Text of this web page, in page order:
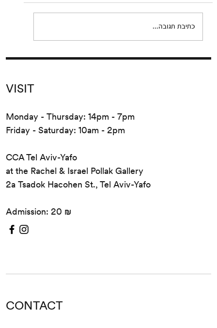
כתיבת תגובה...
VISIT
Monday - Thursday: 14pm - 7pm
Friday - Saturday: 10am - 2pm
CCA Tel Aviv-Yafo
at the Rachel & Israel Pollak Gallery
2a Tsadok Hacohen St., Tel Aviv-Yafo
Admission: 20 ₪
CONTACT